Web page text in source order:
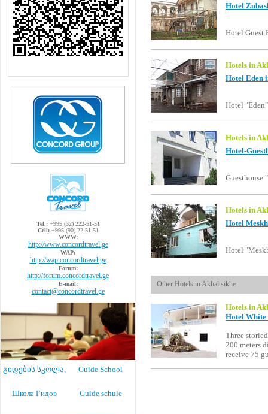
Tel.:+995 (32) 222-51-51
Cell:+995 (90) 22-51-51
WWW:
http://www.concordtravel.ge
WAP:
http://wap.concordtravel.ge
Forum:
http://forum.concordtravel.ge
E-mail:
contact@concordtravel.ge
გიდების სკოლა, Guide School
Школа Гидов Guide schule
Hotel
Hotel Guest
Hotels in
Hotel Eden
Hotel
Hotels in
Hotel-
Hotels in
Hotel
Hotel
Other Hotels in Akhaltsikhe
Hotels in
Hotel White
Three
200 meters
receive 75